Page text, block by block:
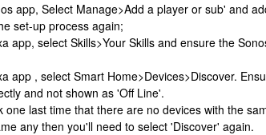
app, Select Manage>Add a player or sub' and
set-up process again;
app, select Skills>Your Skills and ensure the
app , select Smart Home>Devices>Discover.
and not shown as 'Off Line'.
one last time that there are no devices with the
any then you'll need to select 'Discover' again.